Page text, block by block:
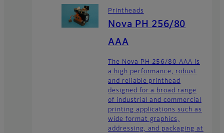
Printheads
Nova PH 256/80
AAA
The Nova PH 256/80 AAA is
a high performance, robust
and reliable printhead
designed for a broad range
of industrial and commercial
printing applications such as
wide format graphics,
addressing, and packaging at